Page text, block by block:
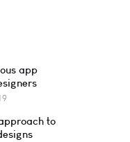
app
to